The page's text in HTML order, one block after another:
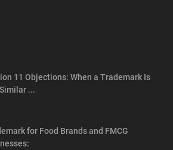
11 Objections: When a Trademark Is
...
for Food Brands and FMCG